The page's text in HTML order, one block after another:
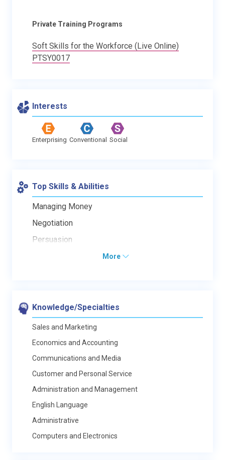
Private Training Programs
Soft Skills for the Workforce (Live Online)
PTSY0017
Interests
Enterprising Conventional Social
Top Skills & Abilities
Managing Money
Negotiation
Persuasion
More
Knowledge/Specialties
Sales and Marketing
Economics and Accounting
Communications and Media
Customer and Personal Service
Administration and Management
English Language
Administrative
Computers and Electronics